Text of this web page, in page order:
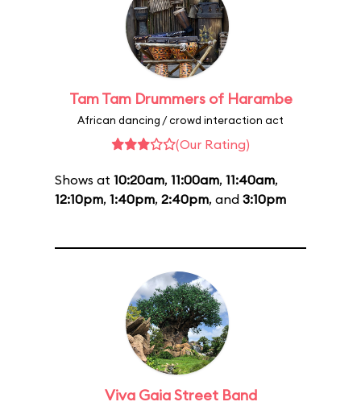
Tam Tam Drummers of Harambe
African dancing / crowd interaction act
(Our Rating)
Shows at 10:20am, 11:00am, 11:40am,
12:10pm, 1:40pm, 2:40pm, and 3:10pm
Viva Gaia Street Band